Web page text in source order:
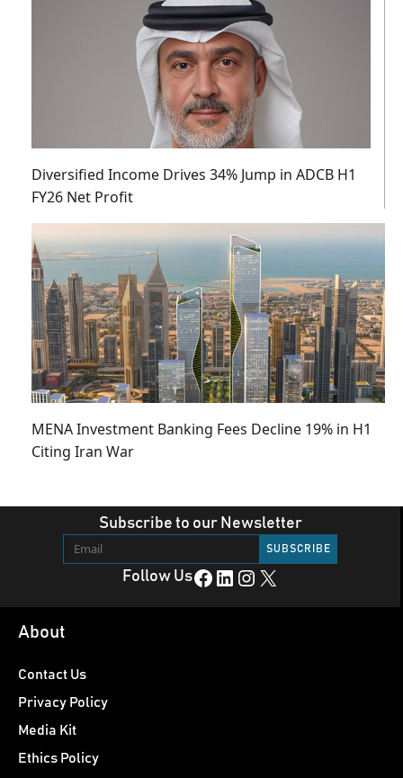
Diversified Income Drives 34% Jump in ADCB H1
FY26 Net Profit
MENA Investment Banking Fees Decline 19% in H1
Citing Iran War
Subscribe to our Newsletter
Follow UsFacebook LinkedIn Instagram X
About
Contact Us
Privacy Policy
Media Kit
Ethics Policy